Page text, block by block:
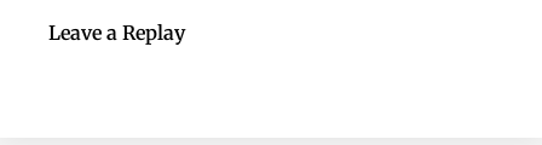
Leave a Replay